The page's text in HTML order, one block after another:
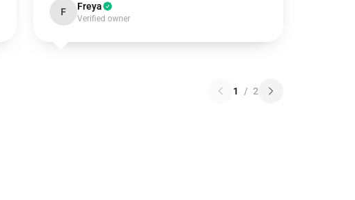
F Freya
Verified owner
1 / 2